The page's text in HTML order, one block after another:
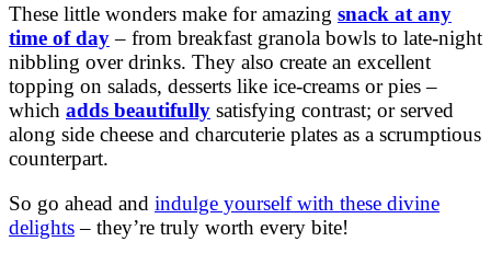
These little wonders make for amazing snack at any
time of day– from breakfast granola bowls to late-night
nibbling over drinks. They also create an excellent
topping on salads, desserts like ice-creams or pies –
which adds beautifully satisfying contrast; or served
along side cheese and charcuterie plates as a scrumptious
counterpart.
So go ahead and indulge yourself with these divine
delights– they’re truly worth every bite!